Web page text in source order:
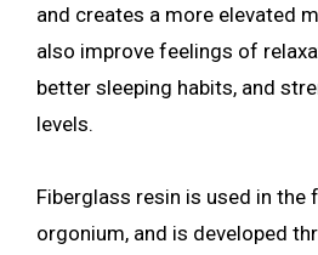
and creates a more elevated
also improve feelings of
better sleeping habits, and
levels.
Fiberglass resin is used in
orgonium, and is developed